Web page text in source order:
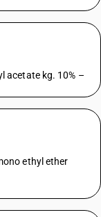
acetate kg. 10% –
ethyl ether